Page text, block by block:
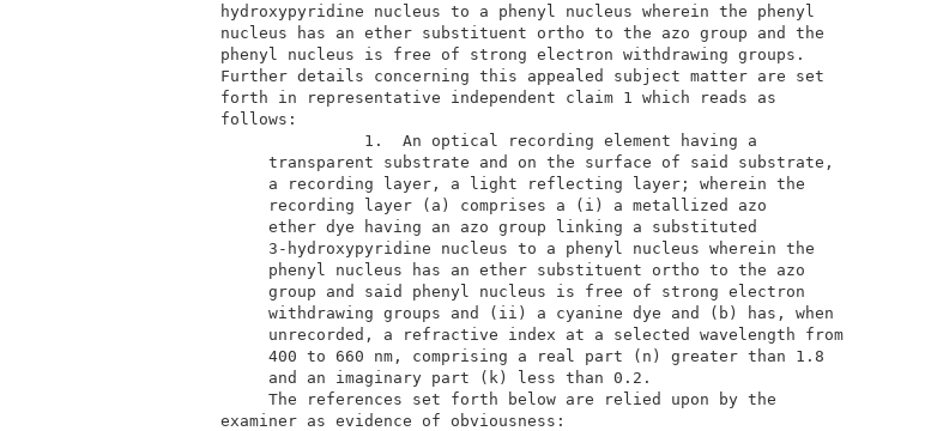
         hydroxypyridine nucleus to a phenyl nucleus wherein the phenyl
         nucleus has an ether substituent ortho to the azo group and the
         phenyl nucleus is free of strong electron withdrawing groups.
         Further details concerning this appealed subject matter are set
         forth in representative independent claim 1 which reads as
         follows:
                        1.  An optical recording element having a
              transparent substrate and on the surface of said substrate,
              a recording layer, a light reflecting layer; wherein the
              recording layer (a) comprises a (i) a metallized azo
              ether dye having an azo group linking a substituted
              3-hydroxypyridine nucleus to a phenyl nucleus wherein the
              phenyl nucleus has an ether substituent ortho to the azo
              group and said phenyl nucleus is free of strong electron
              withdrawing groups and (ii) a cyanine dye and (b) has, when
              unrecorded, a refractive index at a selected wavelength from
              400 to 660 nm, comprising a real part (n) greater than 1.8
              and an imaginary part (k) less than 0.2.
              The references set forth below are relied upon by the
         examiner as evidence of obviousness: